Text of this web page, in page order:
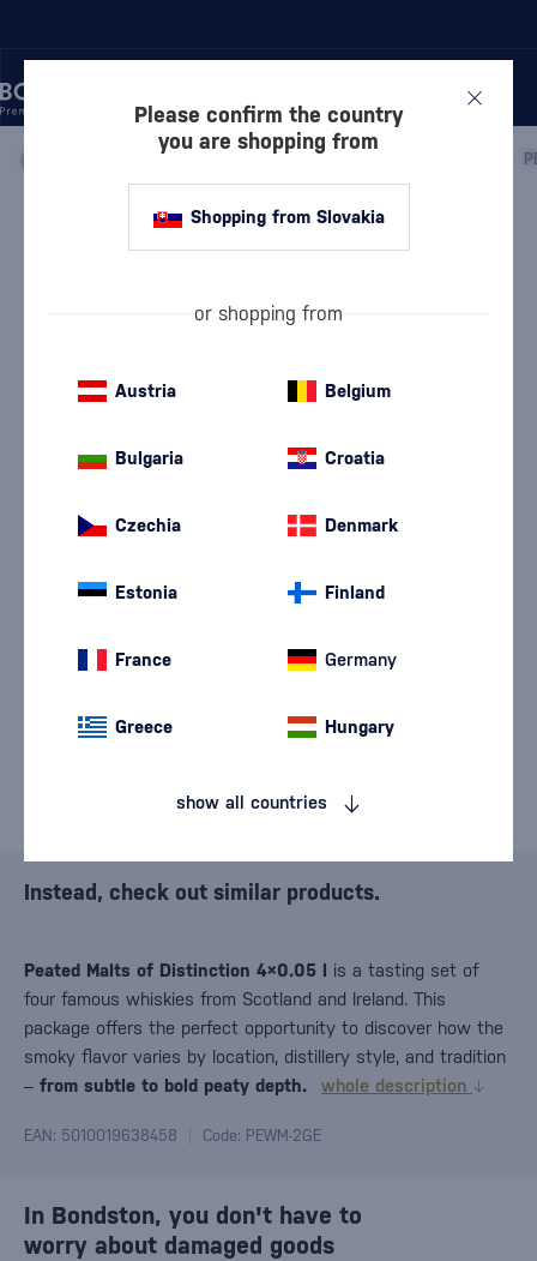
IRISH WHISKEY / IRISH SINGLE MALT WHISKEY
ended.
Peated Malts of Distinction 4 x 0,05l
Discontinued
Instead, check out similar products.
Peated Malts of Distinction 4×0.05 l is a tasting set of
four famous whiskies from Scotland and Ireland. This
package offers the perfect opportunity to discover how the
smoky flavor varies by location, distillery style, and tradition
– from subtle to bold peaty depth. whole description
EAN: 5010019638458 Code: PEWM-2GE
In Bondston, you don't have to
worry about damaged goods
Please confirm the country
you are shopping from
Shopping from Slovakia
or shopping from
Austria Belgium
Bulgaria Croatia
Czechia Denmark
Estonia Finland
France Germany
Greece Hungary
show all countries